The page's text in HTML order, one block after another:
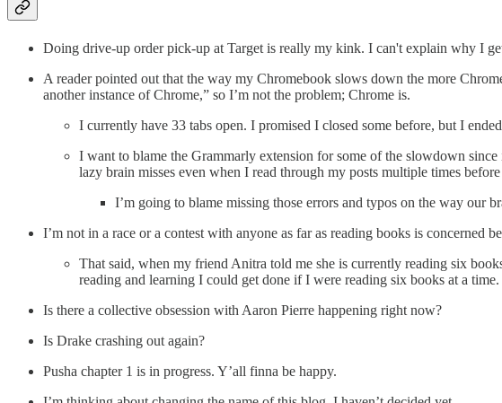
Doing drive-up order pick-up at Target is really my kink. I can't explain why I
A reader pointed out that the way my Chromebook slows down the more
another instance of Chrome,” so I’m not the problem; Chrome is.
I currently have 33 tabs open. I promised I closed some before, but I
I want to blame the Grammarly extension for some of the slowdown
lazy brain misses even when I read through my posts multiple times
I’m going to blame missing those errors and typos on the way our
I’m not in a race or a contest with anyone as far as reading books is concerned
That said, when my friend Anitra told me she is currently reading six
reading and learning I could get done if I were reading six books at a time.
Is there a collective obsession with Aaron Pierre happening right now?
Is Drake crashing out again?
Pusha chapter 1 is in progress. Y’all finna be happy.